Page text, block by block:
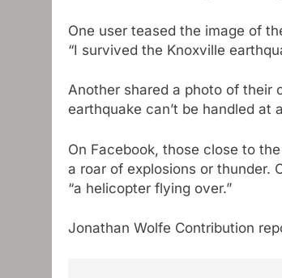
One user teased the image of
“I survived the Knoxville
Another shared a photo of their
earthquake can’t be handled at
On Facebook, those close to
a roar of explosions or thunder.
“a helicopter flying over.”
Jonathan Wolfe Contribution